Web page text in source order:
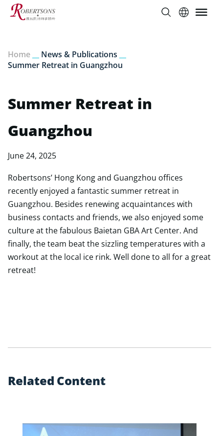
Home News & Publications
Summer Retreat in Guangzhou
Summer Retreat in
Guangzhou
June 24, 2025
Robertsons’ Hong Kong and Guangzhou offices
recently enjoyed a fantastic summer retreat in
Guangzhou. Besides renewing acquaintances with
business contacts and friends, we also enjoyed some
culture at the fabulous Baietan GBA Art Center. And
finally, the team beat the sizzling temperatures with a
workout at the local ice rink. Well done to all for a great
retreat!
Related Content